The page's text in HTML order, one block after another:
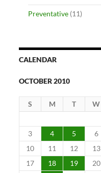
Preventative (11)
CALENDAR
OCTOBER 2010
S M T W
3
4 5 6
10
11 12 13
17
18 19 20